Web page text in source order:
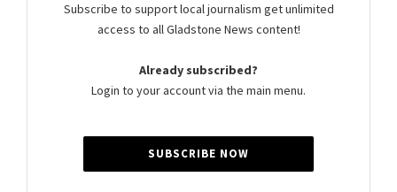
Subscribe to support local journalism get unlimited
access to all Gladstone News content!
Already subscribed?
Login to your account via the main menu.
SUBSCRIBE NOW